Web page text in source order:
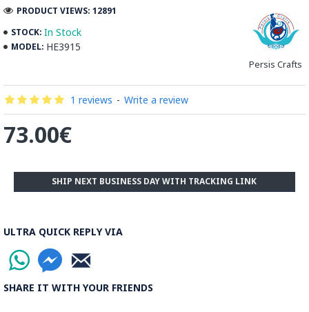
Enamel working and baked-coating are one of the
distinguished courses of art in Isfahan.
STOCK: In Stock
MODEL: HE3915
Persis Crafts
PRODUCT VIEWS: 12891
1 reviews - Write a review
73.00€
ULTRA QUICK REPLY VIA
SHARE IT WITH YOUR FRIENDS
SHIP NEXT BUSINESS DAY WITH TRACKING LINK